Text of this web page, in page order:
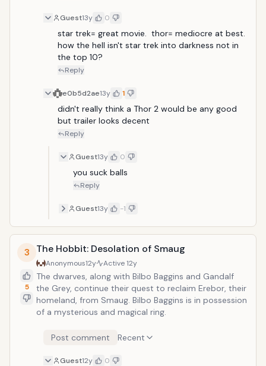
Guest13y 0
star trek= great movie.  thor= mediocre at best.
how the hell isn't star trek into darkness not in
the top 10?
Reply
e0b5d2ae13y 1
didn't really think a Thor 2 would be any good
but trailer looks decent
Reply
Guest13y 0
you suck balls
Reply
Guest13y -1
3
5
The Hobbit: Desolation of Smaug
Anonymous12y Active12y
The dwarves, along with Bilbo Baggins and Gandalf
the Grey, continue their quest to reclaim Erebor, their
homeland, from Smaug. Bilbo Baggins is in possession
of a mysterious and magical ring.
Post comment Recent
Guest12y 0